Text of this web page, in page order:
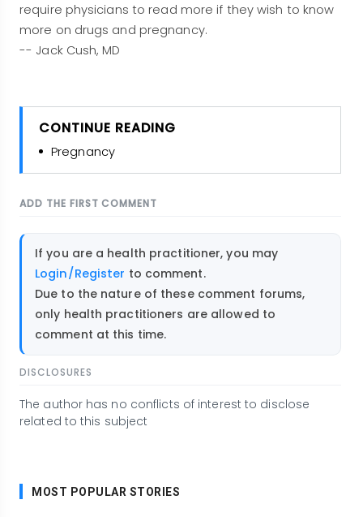
require physicians to read more if they wish to know
more on drugs and pregnancy.
-- Jack Cush, MD
CONTINUE READING
Pregnancy
ADD THE FIRST COMMENT
If you are a health practitioner, you may
Login/Register to comment.
Due to the nature of these comment forums,
only health practitioners are allowed to
comment at this time.
DISCLOSURES
The author has no conflicts of interest to disclose
related to this subject
MOST POPULAR STORIES